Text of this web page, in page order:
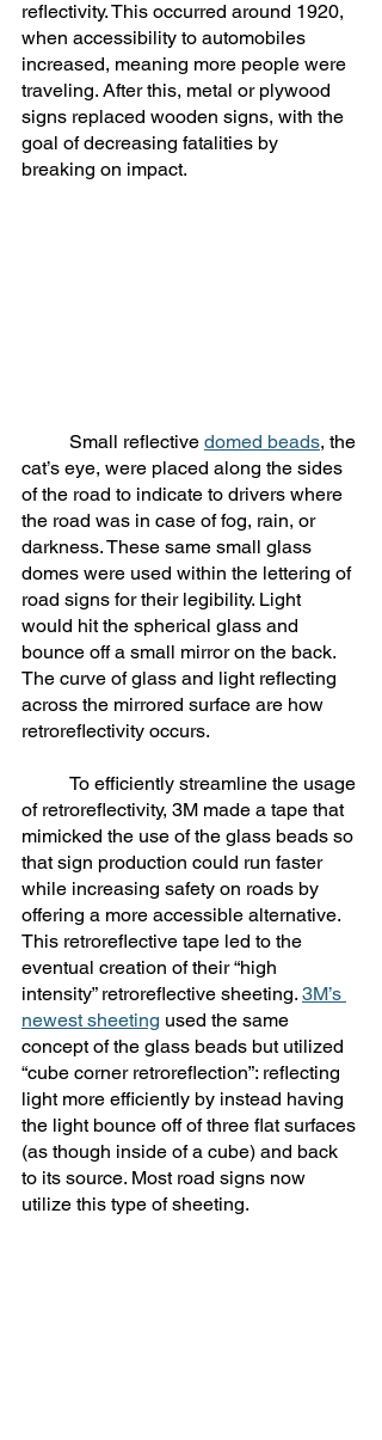
reflectivity. This occurred around 1920,
when accessibility to automobiles
increased, meaning more people were
traveling. After this, metal or plywood
signs replaced wooden signs, with the
goal of decreasing fatalities by
breaking on impact.
	Small reflective
domed beads, the
cat’s eye, were placed along the sides
of the road to indicate to drivers where
the road was in case of fog, rain, or
darkness. These same small glass
domes were used within the lettering of
road signs for their legibility. Light
would hit the spherical glass and
bounce off a small mirror on the back.
The curve of glass and light reflecting
across the mirrored surface are how
retroreflectivity occurs.
of retroreflectivity, 3M made a tape that
mimicked the use of the glass beads so
that sign production could run faster
while increasing safety on roads by
offering a more accessible alternative.
This retroreflective tape led to the
eventual creation of their “high
intensity” retroreflective sheeting. 3M’s
newest sheeting used the same
concept of the glass beads but utilized
“cube corner retroreflection”: reflecting
light more efficiently by instead having
the light bounce off of three flat surfaces
(as though inside of a cube) and back
to its source. Most road signs now
utilize this type of sheeting.